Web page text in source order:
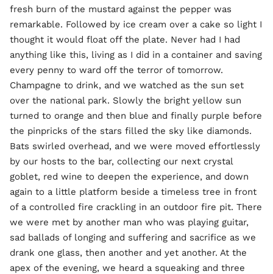
fresh burn of the mustard against the pepper was
remarkable. Followed by ice cream over a cake so light I
thought it would float off the plate. Never had I had
anything like this, living as I did in a container and saving
every penny to ward off the terror of tomorrow.
Champagne to drink, and we watched as the sun set
over the national park. Slowly the bright yellow sun
turned to orange and then blue and finally purple before
the pinpricks of the stars filled the sky like diamonds.
Bats swirled overhead, and we were moved effortlessly
by our hosts to the bar, collecting our next crystal
goblet, red wine to deepen the experience, and down
again to a little platform beside a timeless tree in front
of a controlled fire crackling in an outdoor fire pit. There
we were met by another man who was playing guitar,
sad ballads of longing and suffering and sacrifice as we
drank one glass, then another and yet another. At the
apex of the evening, we heard a squeaking and three